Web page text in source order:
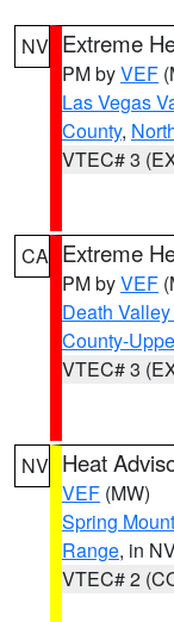
NV Extreme
PM byVEF
Las Vegas
County,
VTEC# 3
CA Extreme
PM byVEF
Death
County-
VTEC# 3
NV Heat
VEF (MW)
Spring
Range, in
VTEC# 2